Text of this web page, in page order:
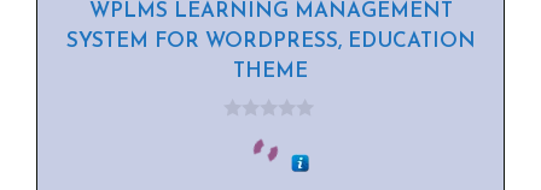
WPLMS LEARNING MANAGEMENT
SYSTEM FOR WORDPRESS, EDUCATION
THEME